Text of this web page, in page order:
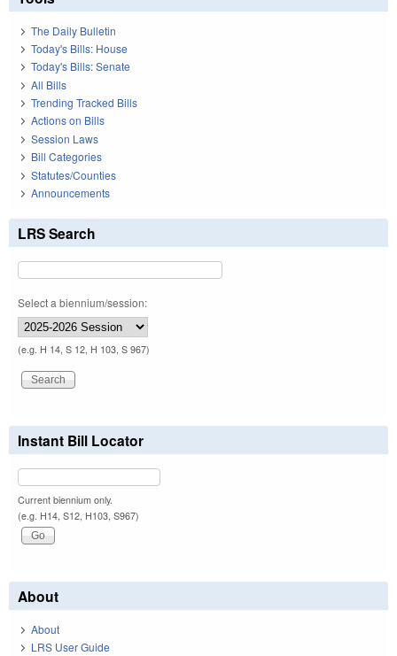
The Daily Bulletin
Today's Bills: House
Today's Bills: Senate
All Bills
Trending Tracked Bills
Actions on Bills
Session Laws
Bill Categories
Statutes/Counties
Announcements
LRS Search
Select a biennium/session:
(e.g. H 14, S 12, H 103, S 967)
Instant Bill Locator
Current biennium only.
(e.g. H14, S12, H103, S967)
About
About
LRS User Guide